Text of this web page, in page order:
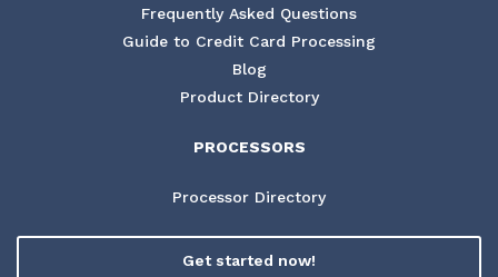
Frequently Asked Questions
Guide to Credit Card Processing
Blog
Product Directory
PROCESSORS
Processor Directory
Get started now!